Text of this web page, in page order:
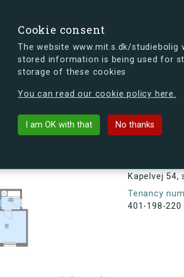
Cookie consent
The website www.mit.s.dk/
stored information is being used for
storage of these cookies
You can read our cookie policy here.
I am OK with that No thanks
a new look soon. If you're curious, you
Kapelvej 54,
Tenancy
401-198-220